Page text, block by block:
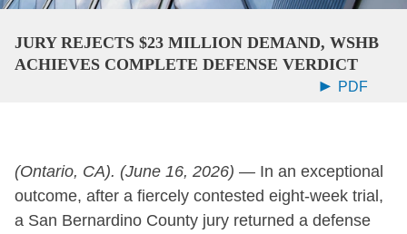
JURY REJECTS $23 MILLION DEMAND, WSHB
ACHIEVES COMPLETE DEFENSE VERDICT
PDF
(Ontario, CA). (June 16, 2026) — In an exceptional
outcome, after a fiercely contested eight-week trial,
a San Bernardino County jury returned a defense